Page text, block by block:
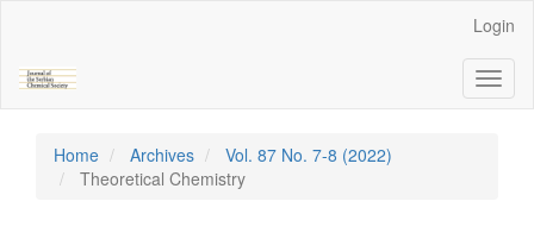
Content
Sidebar
Login
Home Archives
Vol. 87 No. 7-8 (2022)
Theoretical Chemistry